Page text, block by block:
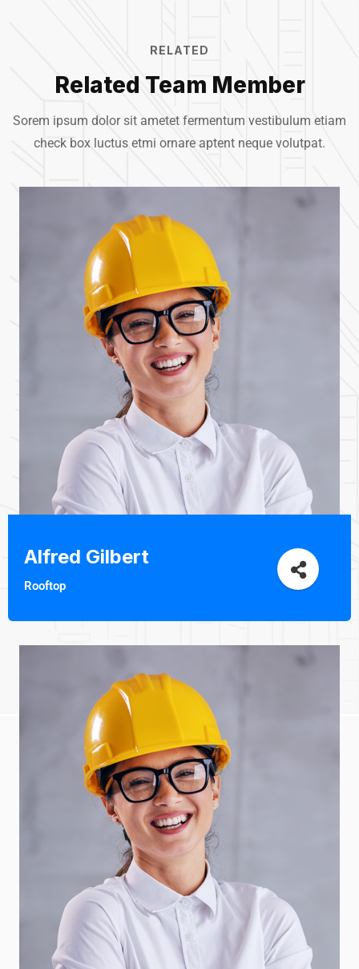
RELATED
Related Team Member
Sorem ipsum dolor sit ametet fermentum vestibulum etiam
check box luctus etmi ornare aptent neque volutpat.
Alfred Gilbert
Rooftop